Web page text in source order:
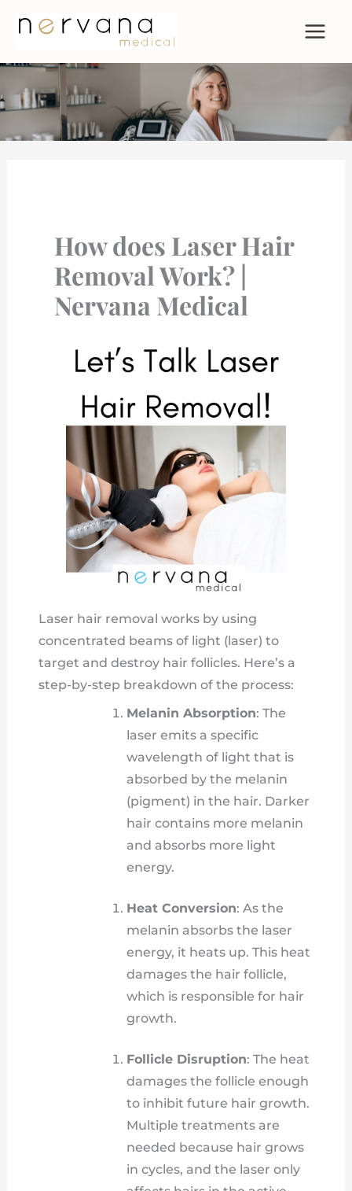
How does Laser Hair
Removal Work? |
Nervana Medical
Laser hair removal works by using
concentrated beams of light (laser) to
target and destroy hair follicles. Here’s a
step-by-step breakdown of the process:
Melanin Absorption: The
laser emits a specific
wavelength of light that is
absorbed by the melanin
(pigment) in the hair. Darker
hair contains more melanin
and absorbs more light
energy.
Heat Conversion: As the
melanin absorbs the laser
energy, it heats up. This heat
damages the hair follicle,
which is responsible for hair
growth.
Follicle Disruption: The heat
damages the follicle enough
to inhibit future hair growth.
Multiple treatments are
needed because hair grows
in cycles, and the laser only